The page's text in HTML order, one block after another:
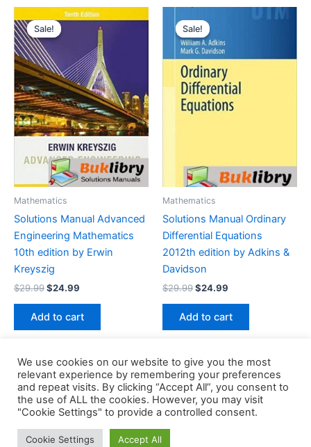
Sale!
Sale!
Mathematics
Solutions Manual Advanced
Engineering Mathematics
10th edition by Erwin
Kreyszig
$29.99Original
was:
$29.99.
$24.99
$24.99.
Add to cart
Sale!
Sale!
Mathematics
Solutions Manual Ordinary
Differential Equations
2012th edition by Adkins &
Davidson
$29.99Original
was:
$29.99.
$24.99
$24.99.
Add to cart
Copyright © 2026 Buklibry
We use cookies on our website to give you the most
relevant experience by remembering your preferences
and repeat visits. By clicking “Accept All”, you consent to
the use of ALL the cookies. However, you may visit
"Cookie Settings" to provide a controlled consent.
Cookie Settings Accept All